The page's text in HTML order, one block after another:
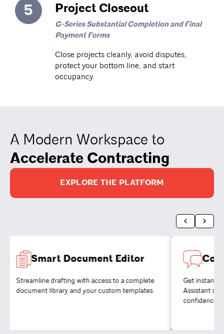
5 Project Closeout
G-Series Substantial Completion and Final
Payment Forms
Close projects cleanly, avoid disputes,
protect your bottom line, and start
occupancy.
A Modern Workspace to
Accelerate Contracting
EXPLORE THE PLATFORM
Smart Document Editor
Streamline drafting with access to a complete
document library and your custom templates.
Get instant
Assistant so
confidence.